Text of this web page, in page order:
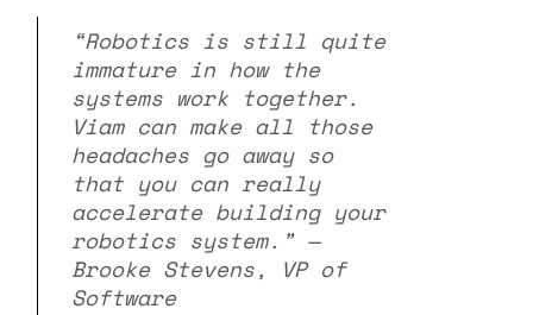
“Robotics is still quite
immature in how the
systems work together.
Viam can make all those
headaches go away so
that you can really
accelerate building your
robotics system.” —
Brooke Stevens, VP of
Software